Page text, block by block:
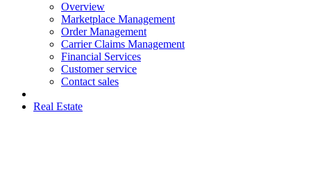
Overview
Marketplace Management
Order Management
Carrier Claims Management
Financial Services
Customer service
Contact sales
Real Estate